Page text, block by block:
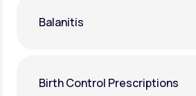
Balanitis
Birth Control Prescriptions